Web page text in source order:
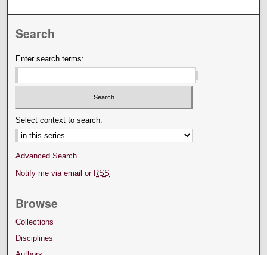
Search
Enter search terms:
Select context to search:
Advanced Search
Notify me via email or RSS
Browse
Collections
Disciplines